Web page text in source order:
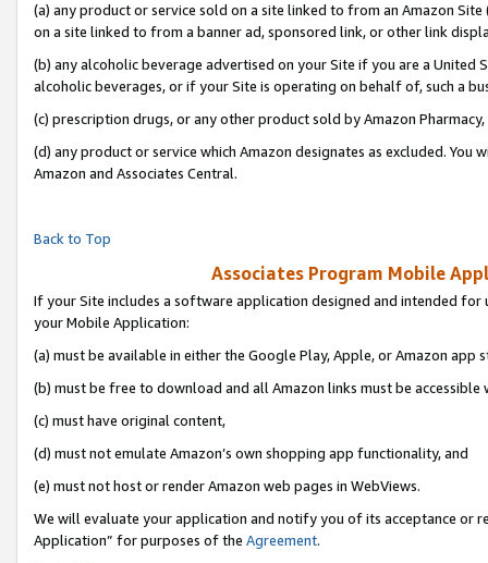
(a) any product or service sold on a site linked to from an Amazon
on a site linked to from a banner ad, sponsored link, or other link
(b) any alcoholic beverage advertised on your Site if you are a
alcoholic beverages, or if your Site is operating on behalf of, such a
(c) prescription drugs, or any other product sold by Amazon Pharmacy,
(d) any product or service which Amazon designates as excluded.
Amazon and Associates Central.
Back to Top
Associates Program Mobile
If your Site includes a software application designed and intended
your Mobile Application:
(a) must be available in either the Google Play, Apple, or Amazon app
(b) must be free to download and all Amazon links must be accessible
(c) must have original content,
(d) must not emulate Amazon’s own shopping app functionality, and
(e) must not host or render Amazon web pages in WebViews.
We will evaluate your application and notify you of its acceptance or
Application” for purposes of the Agreement.